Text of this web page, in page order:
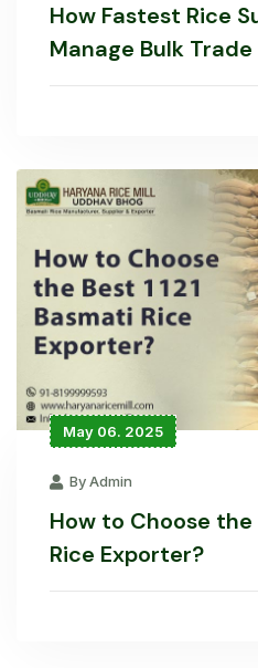
How Fastest Rice
Manage Bulk
May 06. 2025
By Admin
How to Choose the
Rice Exporter?